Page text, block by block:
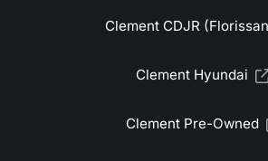
Clement CDJR
Clement Hyundai
Clement Pre-Owned